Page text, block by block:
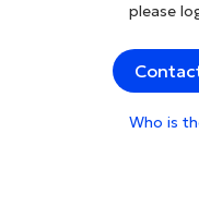
please
Who is